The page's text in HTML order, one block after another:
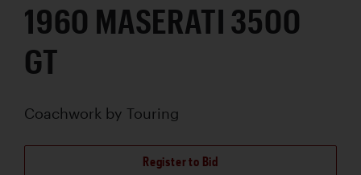
1960 MASERATI 3500
GT
Coachwork by Touring
Register to Bid